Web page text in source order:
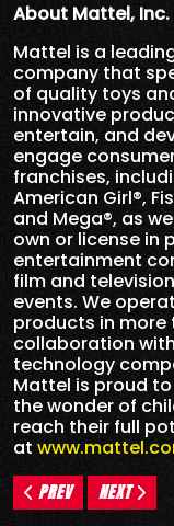
About Mattel, Inc.
Mattel is a
company that
of quality toys
innovative
entertain, and
engage
franchises,
American Girl®,
and Mega®, as
own or license in
entertainment
film and
events. We
products in more
collaboration
technology
Mattel is proud
the wonder of
reach their full
at
PREV NEXT